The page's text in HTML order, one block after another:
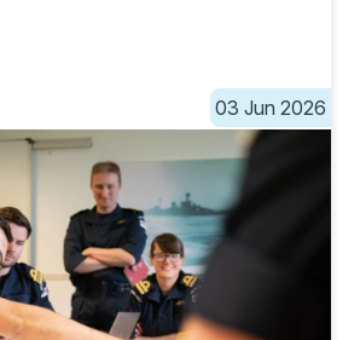
03 Jun 2026